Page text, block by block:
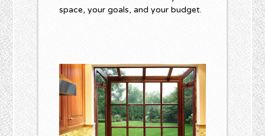
space, your goals, and your budget.